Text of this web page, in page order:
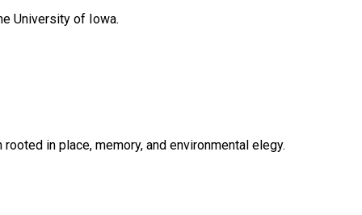
University of Iowa.
in place, memory, and environmental elegy.